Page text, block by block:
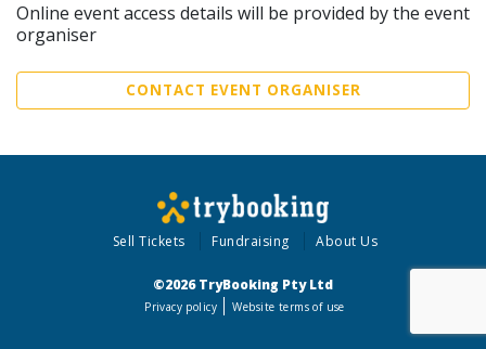
Online event access details will be provided by the event
organiser
CONTACT EVENT ORGANISER
Sell Tickets Fundraising About Us
©2026 TryBooking Pty Ltd
Privacy policy Website terms of use